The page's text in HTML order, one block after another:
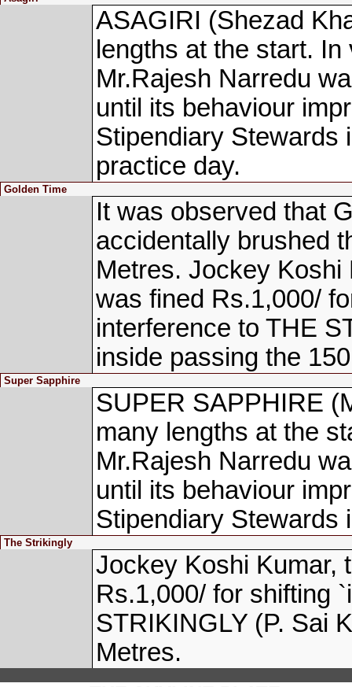
ASAGIRI (Shezad
lengths at the start.
Mr.Rajesh Narredu
until its behaviour
Stipendiary Stewards
practice day.
Golden Time
It was observed that
accidentally brushed
Metres. Jockey Koshi
was fined Rs.1,000/
interference to THE
inside passing the
Super Sapphire
SUPER SAPPHIRE
many lengths at the
Mr.Rajesh Narredu
until its behaviour
Stipendiary Stewards
The Strikingly
Jockey Koshi Kumar,
Rs.1,000/ for shifting
STRIKINGLY (P. Sai
Metres.